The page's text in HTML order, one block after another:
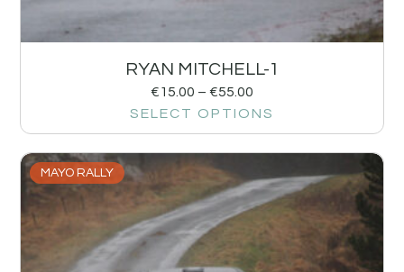
RYAN MITCHELL-1
€15.00 – €55.00
SELECT OPTIONS
MAYO RALLY